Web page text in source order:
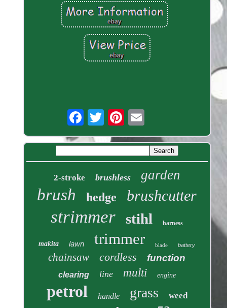
2-stroke brushless garden
brush hedge brushcutter
strimmer stihl harness
makita lawn trimmer blade battery
chainsaw cordless function
clearing line multi engine
petrol handle grass weed